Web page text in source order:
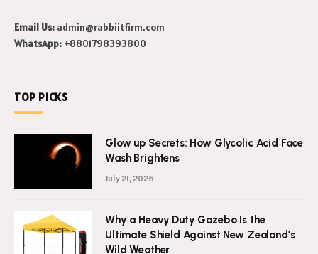
Email Us: admin@rabbiitfirm.com
WhatsApp: +8801798393800
TOP PICKS
Glow up Secrets: How Glycolic Acid Face
Wash Brightens
July 21, 2026
Why a Heavy Duty Gazebo Is the
Ultimate Shield Against New Zealand’s
Wild Weather